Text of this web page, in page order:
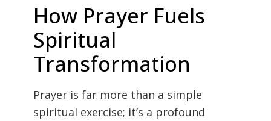
How Prayer Fuels
Spiritual
Transformation
Prayer is far more than a simple
spiritual exercise; it’s a profound